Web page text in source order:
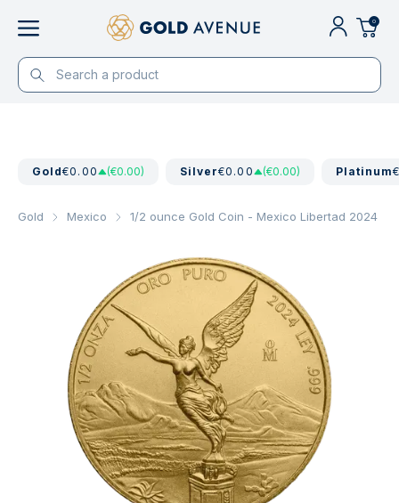
0
Gold€0.00 (€0.00) Silver€0.00 (€0.00) Platinum
Gold Mexico 1/2 ounce Gold Coin - Mexico Libertad 2024